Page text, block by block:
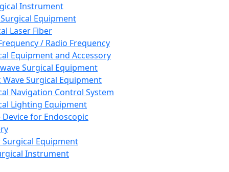
Instrument
Equipment
Laser Fiber
/ Radio Frequency
Equipment and Accessory
Surgical Equipment
Wave Surgical Equipment
Navigation Control System
Lighting Equipment
Device for Endoscopic
Equipment
Instrument